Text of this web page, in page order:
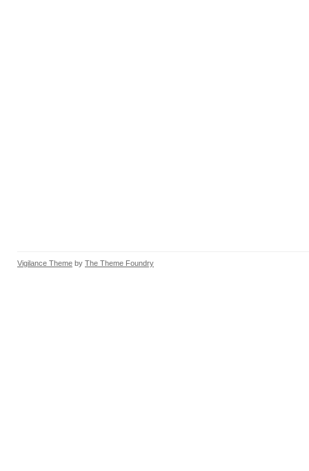
Vigilance Theme by The Theme Foundry